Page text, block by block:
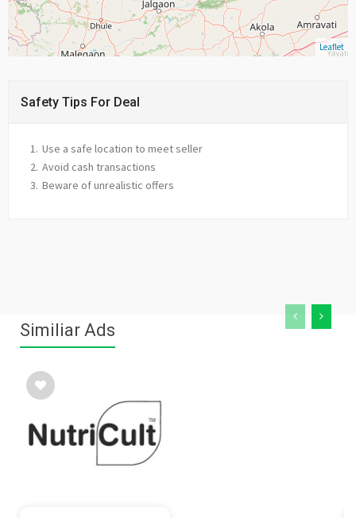
Leaflet
Safety Tips For Deal
Use a safe location to meet seller
Avoid cash transactions
Beware of unrealistic offers
Similiar Ads